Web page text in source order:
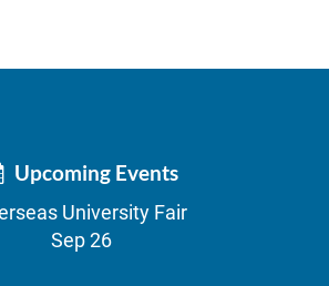
Upcoming Events
University Fair
Sep 26